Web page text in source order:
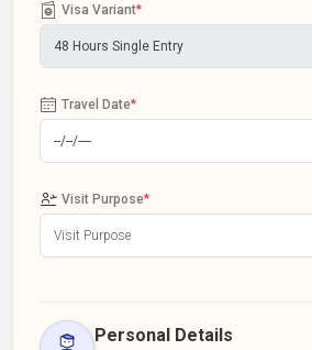
Visa Variant*
Travel Date*
Visit Purpose*
Personal Details